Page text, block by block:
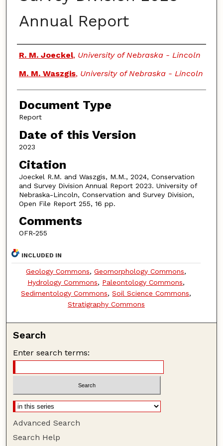
Annual Report
Authors
R. M. Joeckel, University of Nebraska - Lincoln
M. M. Waszgis, University of Nebraska - Lincoln
Document Type
Report
Date of this Version
2023
Citation
Joeckel R.M. and Waszgis, M.M., 2024, Conservation
and Survey Division Annual Report 2023. University of
Nebraska-Lincoln, Conservation and Survey Division,
Open File Report 255, 16 pp.
Comments
OFR-255
INCLUDED IN
Geology Commons,Geomorphology Commons,
Hydrology Commons, Paleontology Commons,
Sedimentology Commons,Soil Science Commons,
Stratigraphy Commons
Search
Enter search terms:
Advanced Search
Search Help